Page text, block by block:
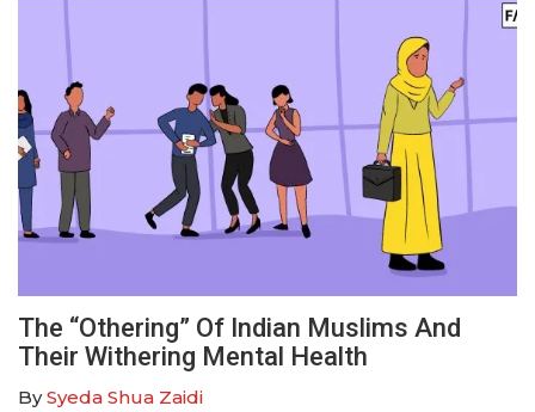
The “Othering” Of Indian Muslims And
Their Withering Mental Health
BySyeda Shua Zaidi